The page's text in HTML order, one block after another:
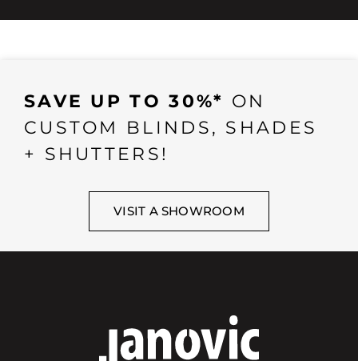
SAVE UP TO 30%* ON
CUSTOM BLINDS, SHADES
+ SHUTTERS!
VISIT A SHOWROOM